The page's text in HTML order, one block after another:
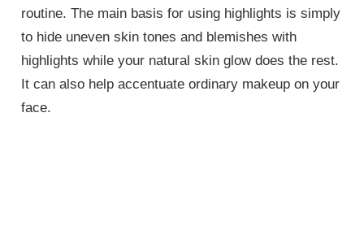
routine. The main basis for using highlights is simply
to hide uneven skin tones and blemishes with
highlights while your natural skin glow does the rest.
It can also help accentuate ordinary makeup on your
face.